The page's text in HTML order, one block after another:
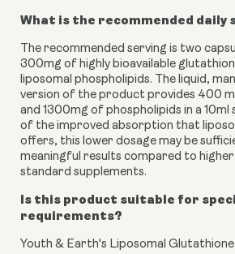
What is the recommended daily
The recommended serving is two
300mg of highly bioavailable
liposomal phospholipids. The liquid,
version of the product provides 400
and 1300mg of phospholipids in a 10ml
of the improved absorption that
offers, this lower dosage may be
meaningful results compared to
standard supplements.
Is this product suitable for
requirements?
Youth & Earth's Liposomal